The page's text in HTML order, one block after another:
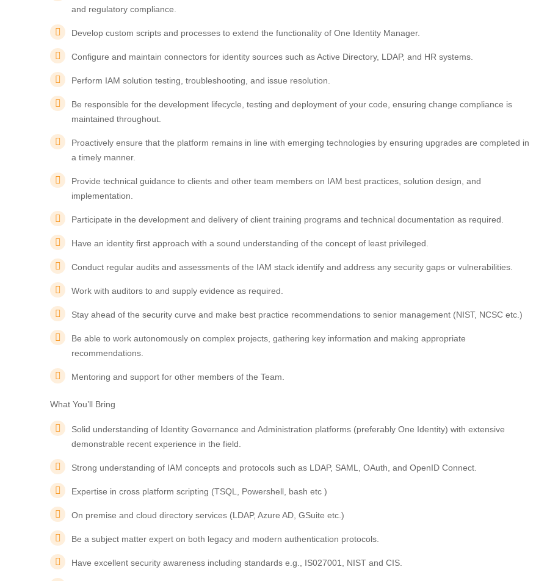
and regulatory compliance.
Develop custom scripts and processes to extend the functionality of One Identity Manager.
Configure and maintain connectors for identity sources such as Active Directory, LDAP, and HR systems.
Perform IAM solution testing, troubleshooting, and issue resolution.
Be responsible for the development lifecycle, testing and deployment of your code, ensuring change compliance is
maintained throughout.
Proactively ensure that the platform remains in line with emerging technologies by ensuring upgrades are completed in
a timely manner.
Provide technical guidance to clients and other team members on IAM best practices, solution design, and
implementation.
Participate in the development and delivery of client training programs and technical documentation as required.
Have an identity first approach with a sound understanding of the concept of least privileged.
Conduct regular audits and assessments of the IAM stack identify and address any security gaps or vulnerabilities.
Work with auditors to and supply evidence as required.
Stay ahead of the security curve and make best practice recommendations to senior management (NIST, NCSC etc.)
Be able to work autonomously on complex projects, gathering key information and making appropriate
recommendations.
Mentoring and support for other members of the Team.
What You’ll Bring
Solid understanding of Identity Governance and Administration platforms (preferably One Identity) with extensive
demonstrable recent experience in the field.
Strong understanding of IAM concepts and protocols such as LDAP, SAML, OAuth, and OpenID Connect.
Expertise in cross platform scripting (TSQL, Powershell, bash etc )
On premise and cloud directory services (LDAP, Azure AD, GSuite etc.)
Be a subject matter expert on both legacy and modern authentication protocols.
Have excellent security awareness including standards e.g., IS027001, NIST and CIS.